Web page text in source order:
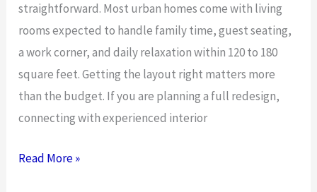
straightforward. Most urban homes come with living
rooms expected to handle family time, guest seating,
a work corner, and daily relaxation within 120 to 180
square feet. Getting the layout right matters more
than the budget. If you are planning a full redesign,
connecting with experienced interior
Small
Read More »